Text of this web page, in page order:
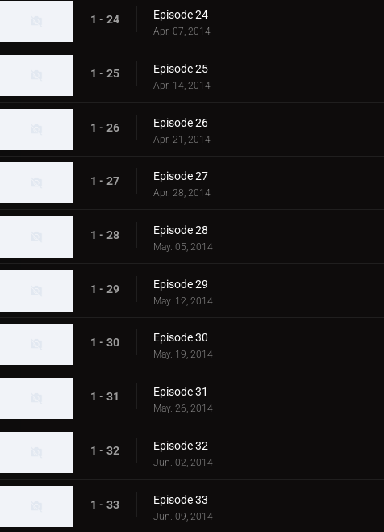
1 - 24 Episode 24
Apr. 07, 2014
1 - 25 Episode 25
Apr. 14, 2014
1 - 26 Episode 26
Apr. 21, 2014
1 - 27 Episode 27
Apr. 28, 2014
1 - 28 Episode 28
May. 05, 2014
1 - 29 Episode 29
May. 12, 2014
1 - 30 Episode 30
May. 19, 2014
1 - 31 Episode 31
May. 26, 2014
1 - 32 Episode 32
Jun. 02, 2014
1 - 33 Episode 33
Jun. 09, 2014